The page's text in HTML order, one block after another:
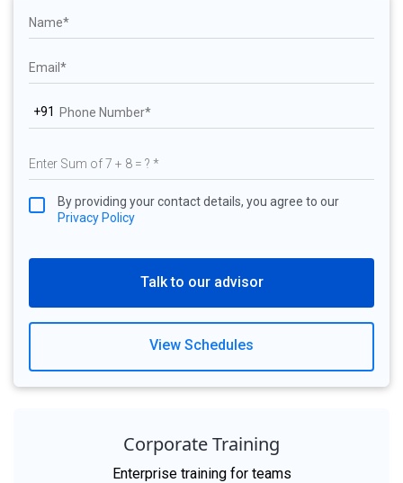
+91
By providing your contact details, you agree to our
Privacy Policy
Talk to our advisor
View Schedules
Corporate Training
Enterprise training for teams